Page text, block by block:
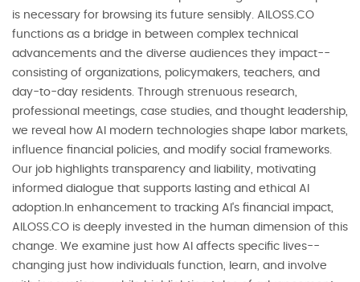
is necessary for browsing its future sensibly. AILOSS.CO
functions as a bridge in between complex technical
advancements and the diverse audiences they impact--
consisting of organizations, policymakers, teachers, and
day-to-day residents. Through strenuous research,
professional meetings, case studies, and thought leadership,
we reveal how AI modern technologies shape labor markets,
influence financial policies, and modify social frameworks.
Our job highlights transparency and liability, motivating
informed dialogue that supports lasting and ethical AI
adoption.In enhancement to tracking AI's financial impact,
AILOSS.CO is deeply invested in the human dimension of this
change. We examine just how AI affects specific lives--
changing just how individuals function, learn, and involve